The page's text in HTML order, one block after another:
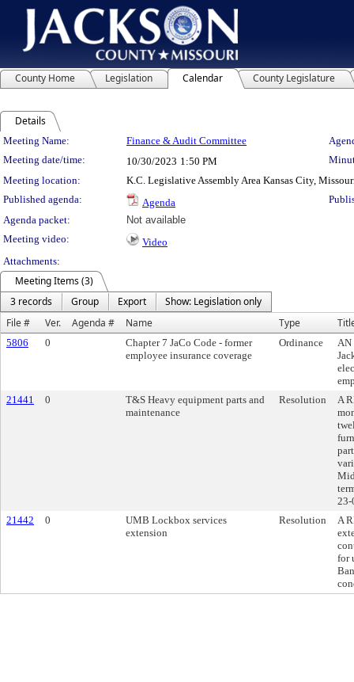
County Home Legislation Calendar County Legislature
Details
Meeting Details
Meeting Name: Finance & Audit Committee
Meeting date/time:
10/30/2023 1:50 PM
Meeting location:
K.C. Legislative Assembly Area Kansas City,
Published agenda:
Agenda
Agenda packet:
Not available
Meeting video:
Video
Attachments:
Meeting Items (3)
3 records
Group Export
Show: Legislation only
File #
Ver. Agenda # Name Type
5806 0
Chapter 7 JaCo Code - former
employee insurance coverage
Ordinance
AN
21441
0
T&S Heavy equipment parts and
maintenance
Resolution
A
23-
21442
0
UMB Lockbox services
extension
Resolution
A
for